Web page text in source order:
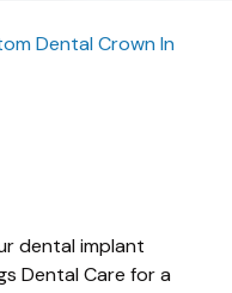
Dental Crown In
dental implant
Dental Care for a